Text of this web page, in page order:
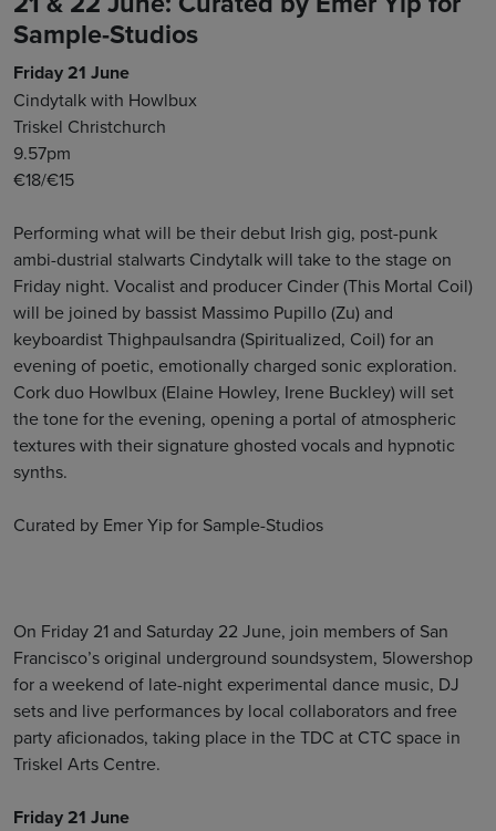
Sample-Studios
Friday 21 June
Cindytalk with Howlbux
Triskel Christchurch
9.57pm
€18/€15
Performing what will be their debut Irish gig, post-punk
ambi-dustrial stalwarts Cindytalk will take to the stage on
Friday night. Vocalist and producer Cinder (This Mortal Coil)
will be joined by bassist Massimo Pupillo (Zu) and
keyboardist Thighpaulsandra (Spiritualized, Coil) for an
evening of poetic, emotionally charged sonic exploration.
Cork duo Howlbux (Elaine Howley, Irene Buckley) will set
the tone for the evening, opening a portal of atmospheric
textures with their signature ghosted vocals and hypnotic
synths.
Curated by Emer Yip for Sample-Studios
On Friday 21 and Saturday 22 June, join members of San
Francisco’s original underground soundsystem, 5lowershop
for a weekend of late-night experimental dance music, DJ
sets and live performances by local collaborators and free
party aficionados, taking place in the TDC at CTC space in
Triskel Arts Centre.
Friday 21 June